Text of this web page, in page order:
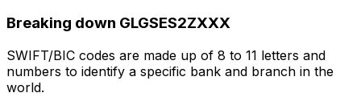
Breaking down GLGSES2ZXXX
SWIFT/BIC codes are made up of 8 to 11 letters and
numbers to identify a specific bank and branch in the
world.